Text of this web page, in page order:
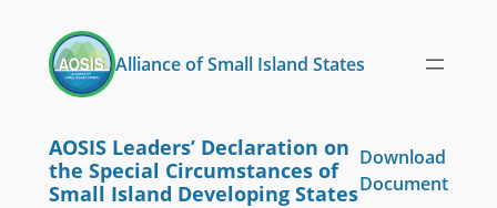
content
Alliance of Small Island States
AOSIS Leaders’ Declaration on
the Special Circumstances of
Small Island Developing States
Download
Document